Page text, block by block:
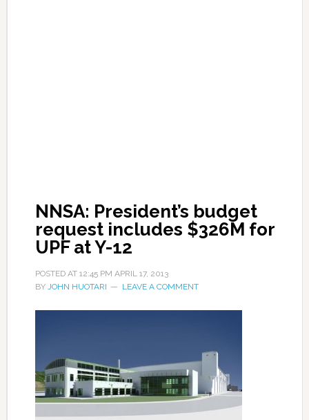
NNSA: President’s budget
request includes $326M for
UPF at Y-12
POSTED AT 12:45 PM APRIL 17, 2013
BY JOHN HUOTARI LEAVE A COMMENT